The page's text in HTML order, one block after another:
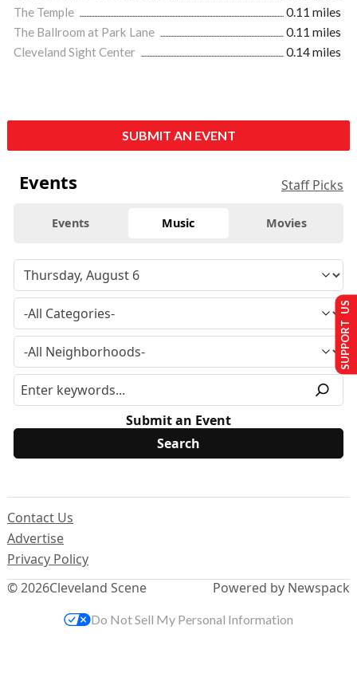
The Temple
0.11 miles
The Ballroom at Park Lane
0.11 miles
Cleveland Sight Center
0.14 miles
SUBMIT AN EVENT
Events Staff Picks
Events Music Movies
Submit an Event
© 2026Cleveland Scene
Contact Us
Advertise
Privacy Policy
Powered by Newspack
SUPPORT US
Do Not Sell My Personal Information